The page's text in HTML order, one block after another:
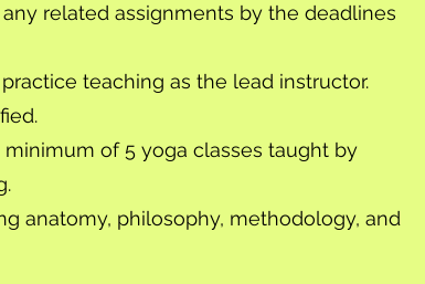
related assignments by the deadlines
teaching as the lead instructor.
of 5 yoga classes taught by
anatomy, philosophy, methodology, and